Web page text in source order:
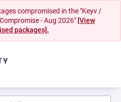
compromised in the "Keyv /
- Aug 2026" [View
packages].